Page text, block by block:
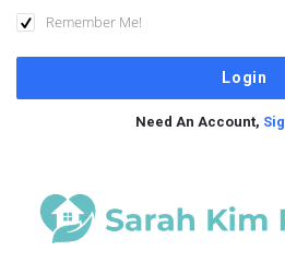
Remember Me!
Need An Account,